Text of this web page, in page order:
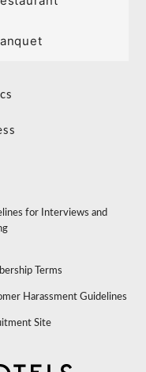
for Interviews and
Terms
Harassment Guidelines
Site